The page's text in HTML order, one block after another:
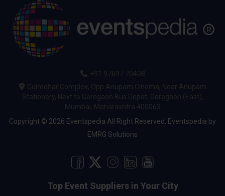
+91 97697 70408
Gulmohar Complex, Opp Anupam Cinema, Near Anupam
Stationery, Next to Goregaon Bus Depot, Goregaon (East),
Mumbai, Maharashtra 400063
Copyright © 2026 Eventspedia All Right Reserved.
Eventspedia by
EMRG Solutions
Top Event Suppliers in Your City